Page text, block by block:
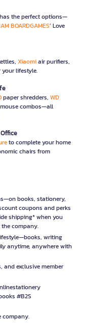
the perfect options—
BOARDGAMES’ Love
Xiaomiair purifiers,
lifestyle.
paper shredders, WD
combos—all
to complete your home
chairs from
books, stationery,
coupons and perks
shipping* when you
company.
writing
anytime, anywhere with
and exclusive member
#B2S
company.